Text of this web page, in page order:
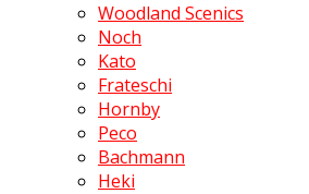
Woodland Scenics
Noch
Kato
Frateschi
Hornby
Peco
Bachmann
Heki